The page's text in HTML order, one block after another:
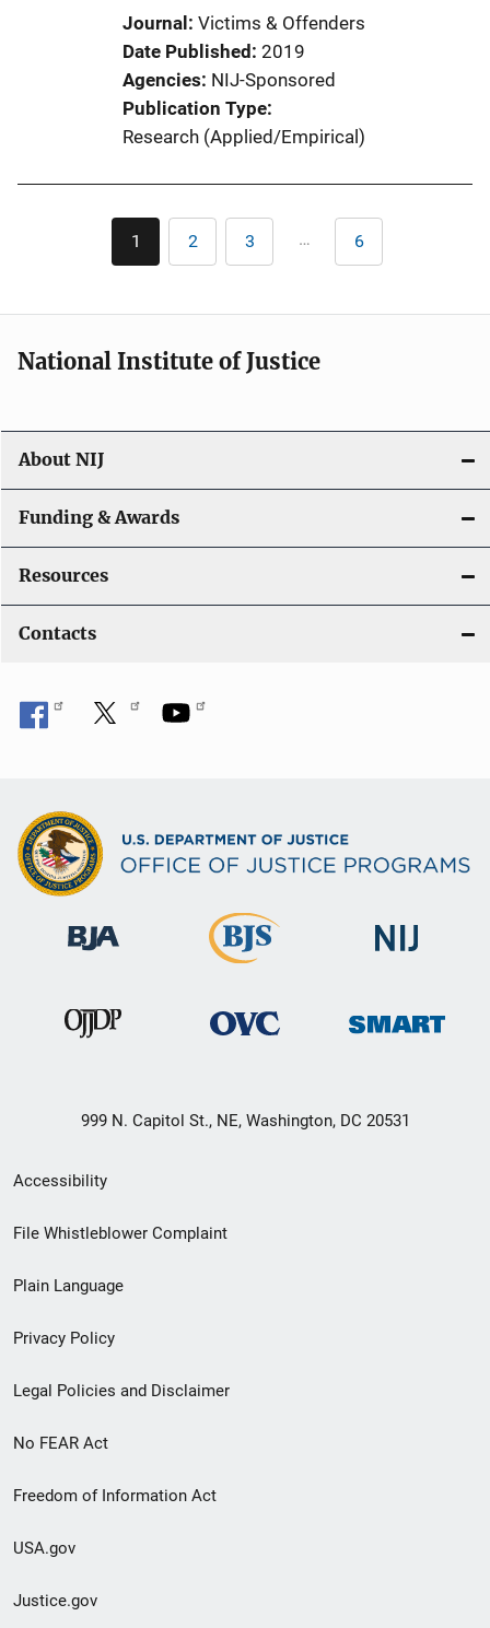
Journal Victims & Offenders
Date Published 2019
Agencies NIJ-Sponsored
Publication Type
Research (Applied/Empirical)
Pagination
Current
page
1 Page
2 Page
3 … Last
page
6
National Institute of Justice
About NIJ
Funding & Awards
Resources
Contacts
999 N. Capitol St., NE, Washington, DC 20531
Secondary
Footer
menu
Accessibility
File Whistleblower Complaint
Plain Language
Privacy Policy
Legal Policies and Disclaimer
No FEAR Act
Freedom of Information Act
USA.gov
Justice.gov